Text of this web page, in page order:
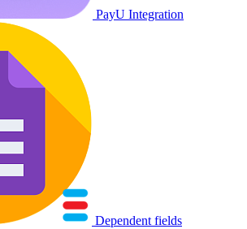
PayU Integration
Dependent fields